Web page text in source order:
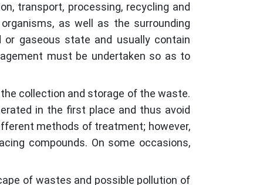
transport, processing, recycling and
as well as the surrounding
or gaseous state and usually contain
must be undertaken so as to
collection and storage of the waste.
in the first place and thus avoid
methods of treatment; however,
compounds. On some occasions,
of wastes and possible pollution of